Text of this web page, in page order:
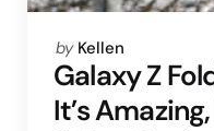
Posted
by
by Kellen
Galaxy Z
It’s